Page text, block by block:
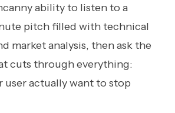
ability to listen to a
pitch filled with technical
market analysis, then ask the
cuts through everything:
user actually want to stop